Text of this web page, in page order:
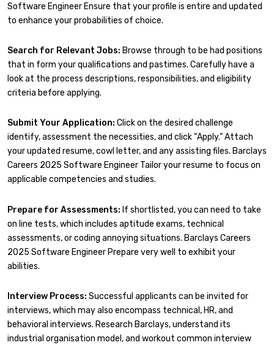
Software Engineer Ensure that your profile is entire and updated
to enhance your probabilities of choice.
Search for Relevant Jobs: Browse through to be had positions
that in form your qualifications and pastimes. Carefully have a
look at the process descriptions, responsibilities, and eligibility
criteria before applying.
Submit Your Application: Click on the desired challenge
identify, assessment the necessities, and click “Apply.” Attach
your updated resume, cowl letter, and any assisting files. Barclays
Careers 2025 Software Engineer Tailor your resume to focus on
applicable competencies and studies.
Prepare for Assessments: If shortlisted, you can need to take
on line tests, which includes aptitude exams, technical
assessments, or coding annoying situations. Barclays Careers
2025 Software Engineer Prepare very well to exhibit your
abilities.
Interview Process: Successful applicants can be invited for
interviews, which may also encompass technical, HR, and
behavioral interviews. Research Barclays, understand its
industrial organisation model, and workout common interview